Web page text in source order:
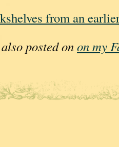
from an
posted onon my